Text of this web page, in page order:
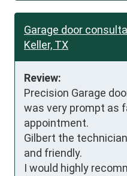
Garage door
Keller, TX
Review:
Precision Garage
was very prompt as
appointment.
Gilbert the
and friendly.
I would highly